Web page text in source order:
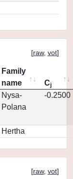
[raw, vot]
Family
name
Cj
Nysa-
Polana
-0.2500
Hertha
[raw, vot]